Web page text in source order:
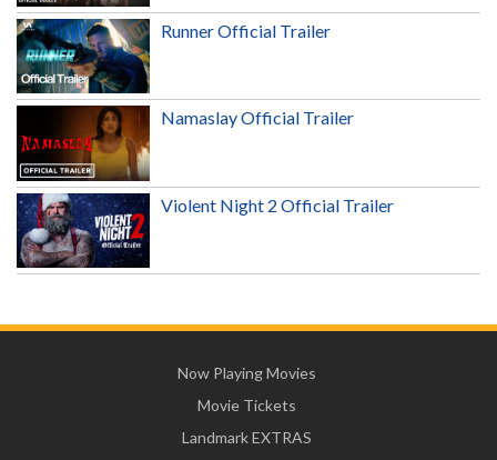
Runner Official Trailer
Namaslay Official Trailer
Violent Night 2 Official Trailer
Now Playing Movies
Movie Tickets
Landmark EXTRAS